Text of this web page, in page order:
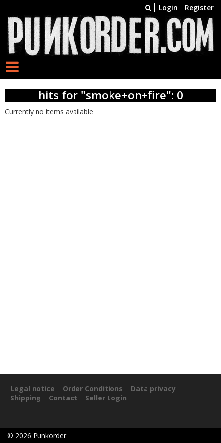
Login Register
hits for "smoke+on+fire": 0
Currently no items available
Legal notice Order Conditions
Data privacy
Shipping
Contact Seller Login
© 2026 Punkorder